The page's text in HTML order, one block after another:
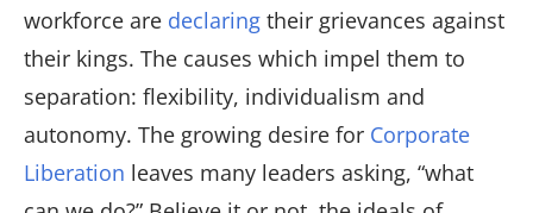
workforce are declaring their grievances against
their kings. The causes which impel them to
separation: flexibility, individualism and
autonomy. The growing desire for Corporate
Liberation leaves many leaders asking, “what